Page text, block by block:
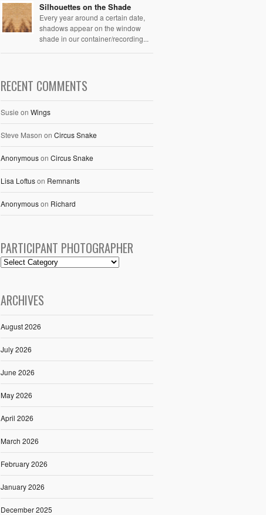
Silhouettes on the Shade
Every year around a certain date,
shadows appear on the window
shade in our container/recording...
RECENT COMMENTS
Susie on Wings
Steve Mason on Circus Snake
Anonymouson Circus Snake
Lisa Loftuson Remnants
Anonymouson Richard
PARTICIPANT PHOTOGRAPHER
ARCHIVES
August 2026
July 2026
June 2026
May 2026
April 2026
March 2026
February 2026
January 2026
December 2025